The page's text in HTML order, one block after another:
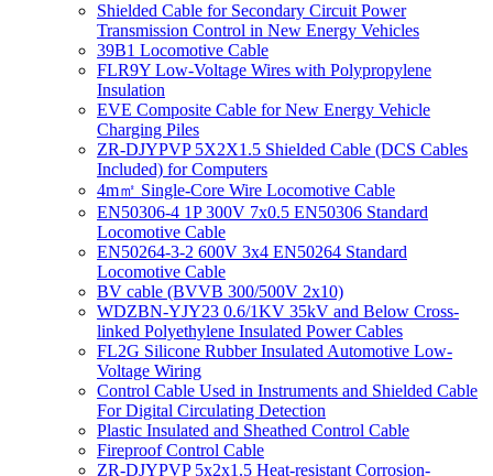
Shielded Cable for Secondary Circuit Power
Transmission Control in New Energy Vehicles
39B1 Locomotive Cable
FLR9Y Low-Voltage Wires with Polypropylene
Insulation
EVE Composite Cable for New Energy Vehicle
Charging Piles
ZR-DJYPVP 5X2X1.5 Shielded Cable (DCS Cables
Included) for Computers
4m㎡ Single-Core Wire Locomotive Cable
EN50306-4 1P 300V 7x0.5 EN50306 Standard
Locomotive Cable
EN50264-3-2 600V 3x4 EN50264 Standard
Locomotive Cable
BV cable (BVVB 300/500V 2x10)
WDZBN-YJY23 0.6/1KV 35kV and Below Cross-
linked Polyethylene Insulated Power Cables
FL2G Silicone Rubber Insulated Automotive Low-
Voltage Wiring
Control Cable Used in Instruments and Shielded Cable
For Digital Circulating Detection
Plastic Insulated and Sheathed Control Cable
Fireproof Control Cable
ZR-DJYPVP 5x2x1.5 Heat-resistant Corrosion-